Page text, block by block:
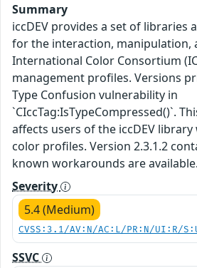
Summary
iccDEV provides a set of libraries
for the interaction, manipulation,
International Color Consortium
management profiles. Versions
Type Confusion vulnerability in
`CIccTag:IsTypeCompressed()`.
affects users of the iccDEV library
color profiles. Version 2.3.1.2
known workarounds are available.
Severity
5.4 (Medium)
CVSS:3.1/AV:N/AC:L/PR:N/UI:R/
SSVC